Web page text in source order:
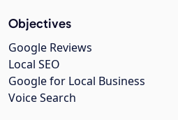
Objectives
Google Reviews
Local SEO
Google for Local Business
Voice Search